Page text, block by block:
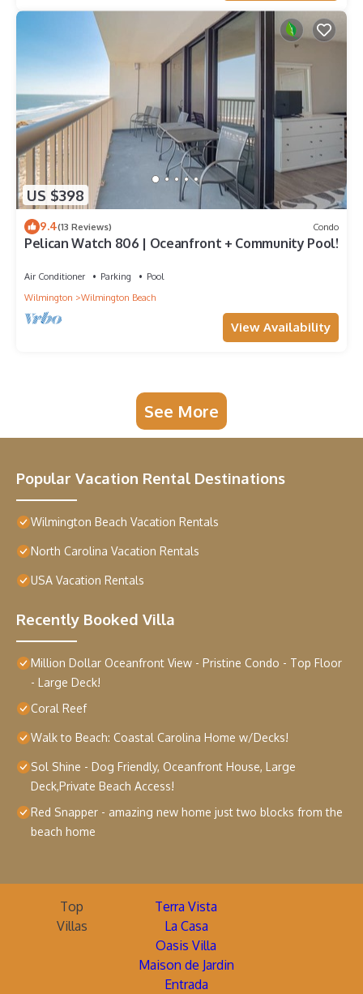
US $398
9.4(13 Reviews) Condo
Pelican Watch 806 | Oceanfront + Community Pool!
Air Conditioner Parking
Pool
Wilmington
Wilmington Beach
View Availability
See More
Popular Vacation Rental Destinations
Wilmington Beach Vacation Rentals
North Carolina Vacation Rentals
USA Vacation Rentals
Recently Booked Villa
Million Dollar Oceanfront View - Pristine Condo - Top Floor
- Large Deck!
Coral Reef
Walk to Beach: Coastal Carolina Home w/Decks!
Sol Shine - Dog Friendly, Oceanfront House, Large
Deck,Private Beach Access!
Red Snapper - amazing new home just two blocks from the
beach home
Top
Villas
Terra Vista
La Casa
Oasis Villa
Maison de Jardin
Entrada